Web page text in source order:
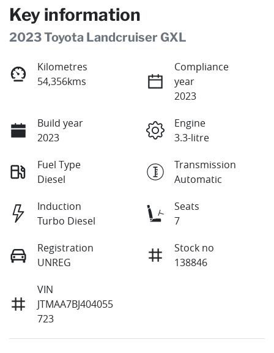
Key information
2023 Toyota Landcruiser GXL
Kilometres
54,356kms
Compliance
year
2023
Build year
2023
Engine
3.3-litre
Fuel Type
Diesel
Transmission
Automatic
Induction
Turbo Diesel
Seats
7
Registration
UNREG
Stock no
138846
VIN
JTMAA7BJ404055
723